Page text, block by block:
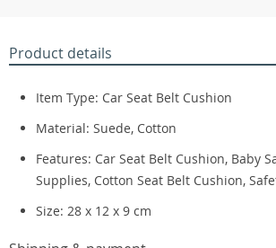
Product details
Item Type: Car Seat Belt Cushion
Material: Suede, Cotton
Features: Car Seat Belt Cushion, Baby
Supplies, Cotton Seat Belt Cushion,
Size: 28 x 12 x 9 cm